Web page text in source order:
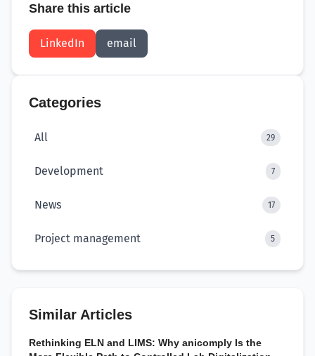
Categories
All 29
Development 7
News 17
Project management 5
Similar Articles
Rethinking ELN and LIMS: Why anicomply Is the
Share this article
LinkedIn email